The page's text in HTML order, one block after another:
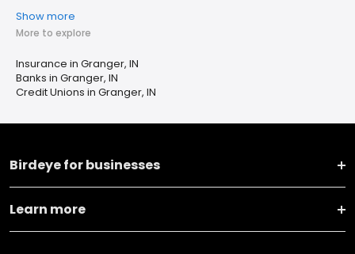
Show more
More to explore
Insurance in Granger, IN
Banks in Granger, IN
Credit Unions in Granger, IN
Birdeye for businesses
Learn more